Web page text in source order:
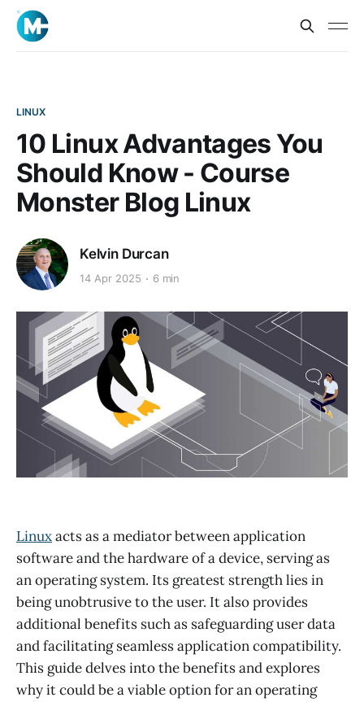
LINUX
10 Linux Advantages You
Should Know - Course
Monster Blog Linux
Kelvin Durcan
14 Apr 2025 6 min
Linuxacts as a mediator between application
software and the hardware of a device, serving as
an operating system. Its greatest strength lies in
being unobtrusive to the user. It also provides
additional benefits such as safeguarding user data
and facilitating seamless application compatibility.
This guide delves into the benefits and explores
why it could be a viable option for an operating